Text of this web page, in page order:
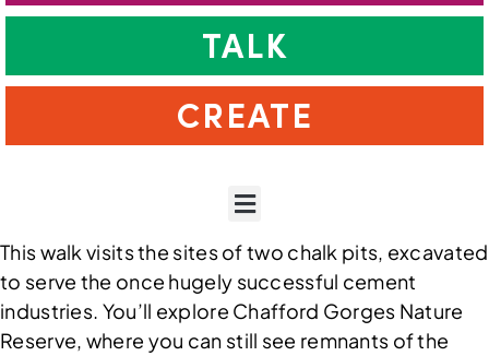
TALK
CREATE
This walk visits the sites of two chalk pits, excavated
to serve the once hugely successful cement
industries. You’ll explore Chafford Gorges Nature
Reserve, where you can still see remnants of the